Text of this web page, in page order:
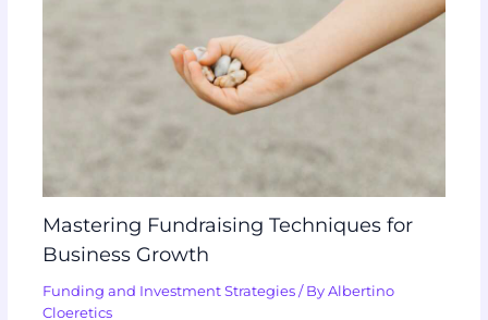
Mastering Fundraising Techniques for
Business Growth
Funding and Investment Strategies/ By Albertino
Cloeretics